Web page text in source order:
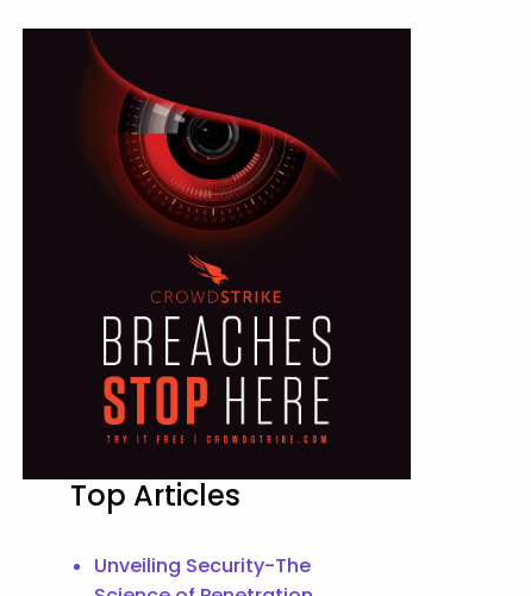
Top Articles
Unveiling Security-The